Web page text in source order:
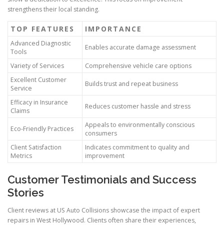
strengthens their local standing.
TOP FEATURES IMPORTANCE
Advanced Diagnostic
Tools
Enables accurate damage assessment
Variety of Services
Comprehensive vehicle care options
Excellent Customer
Service
Builds trust and repeat business
Efficacy in Insurance
Claims
Reduces customer hassle and stress
Eco-Friendly Practices
Appeals to environmentally conscious
consumers
Client Satisfaction
Metrics
Indicates commitment to quality and
improvement
Customer Testimonials and Success
Stories
Client reviews at US Auto Collisions showcase the impact of expert
repairs in West Hollywood. Clients often share their experiences,